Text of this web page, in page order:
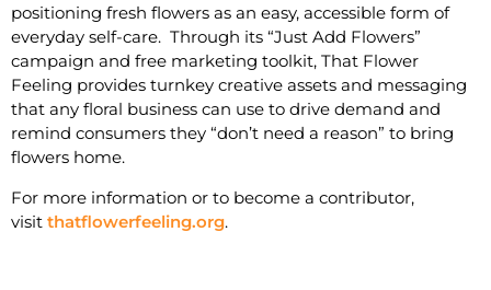
positioning fresh flowers as an easy, accessible form of
everyday self-care. Through its “Just Add Flowers”
campaign and free marketing toolkit, That Flower
Feeling provides turnkey creative assets and messaging
that any floral business can use to drive demand and
remind consumers they “don’t need a reason” to bring
flowers home.
For more information or to become a contributor,
visit thatflowerfeeling.org.